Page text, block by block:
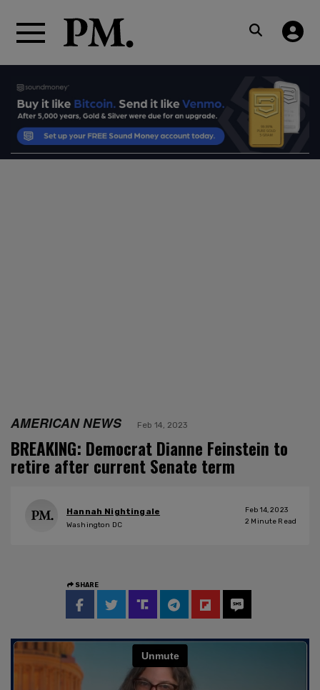
AMERICAN NEWS Feb 14, 2023
BREAKING: Democrat Dianne Feinstein to
retire after current Senate term
Hannah Nightingale
Washington DC
Feb 14, 2023
2 Minute Read
SHARE